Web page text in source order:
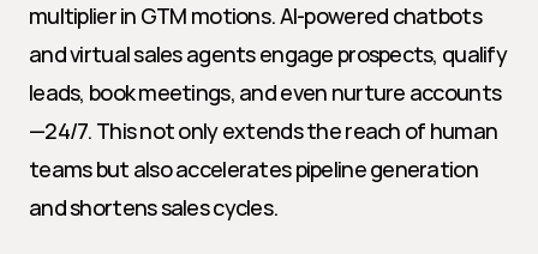
multiplier in GTM motions. AI-powered chatbots
and virtual sales agents engage prospects, qualify
leads, book meetings, and even nurture accounts
—24/7. This not only extends the reach of human
teams but also accelerates pipeline generation
and shortens sales cycles.